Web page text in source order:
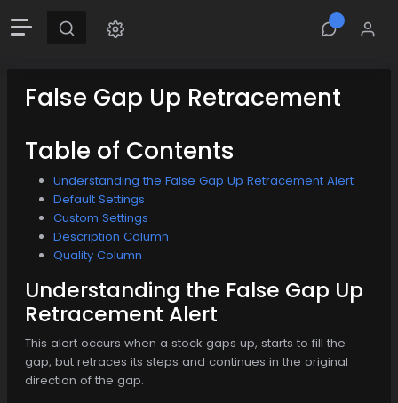
False Gap Up Retracement
Table of Contents
Understanding the False Gap Up Retracement Alert
Default Settings
Custom Settings
Description Column
Quality Column
Understanding the False Gap Up
Retracement Alert
This alert occurs when a stock gaps up, starts to fill the
gap, but retraces its steps and continues in the original
direction of the gap.